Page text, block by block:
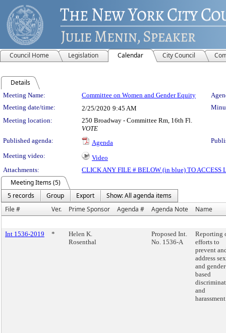
Council Home Legislation Calendar City Council
Details
Meeting Details
Meeting Name: Committee on Women and Gender Equity
Meeting date/time:
2/25/2020 9:45 AM
Meeting location:
250 Broadway - Committee Rm, 16th Fl.
VOTE
Published agenda:
Agenda
Meeting video:
Video
Attachments:
CLICK ANY FILE # BELOW (in blue) TO ACCESS
Meeting Items (5)
5 records
Group Export
Show: All agenda items
File #
Ver. Prime Sponsor Agenda # Agenda Note Name
Int 1536-2019 *
Helen K.
Rosenthal
Proposed Int.
No. 1536-A
Reporting
efforts to
prevent
address
and
based
and